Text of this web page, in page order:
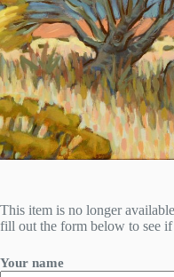
This item is no longer
fill out the form below to see
Your name